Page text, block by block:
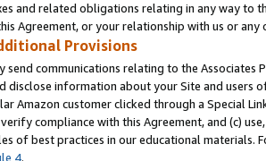
and related obligations relating in any way to
Agreement, or your relationship with us or
Provisions
send communications relating to the
disclose information about your Site and users
Amazon customer clicked through a Special
compliance with this Agreement, and (c)
of best practices in our educational materials.
4.